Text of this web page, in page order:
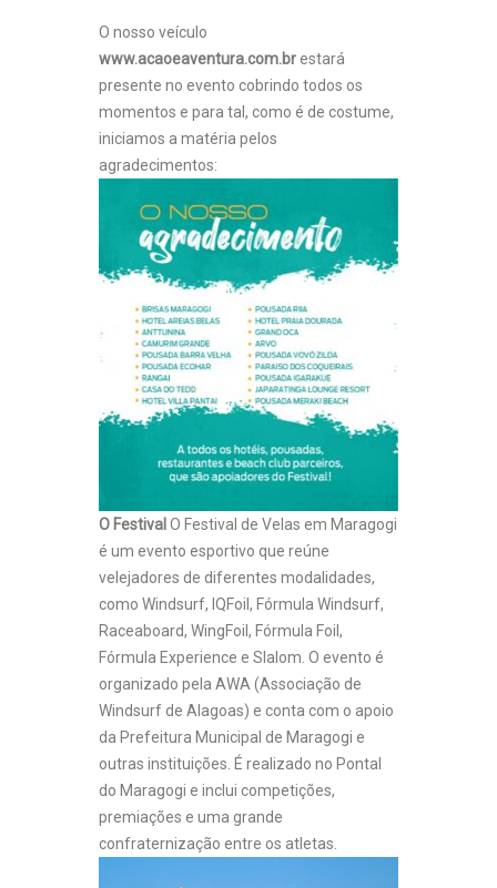
O nosso veículo
www.acaoeaventura.com.brestará
presente no evento cobrindo todos os
momentos e para tal, como é de costume,
iniciamos a matéria pelos
agradecimentos:
O Festival O Festival de Velas em Maragogi
é um evento esportivo que reúne
velejadores de diferentes modalidades,
como Windsurf, IQFoil, Fórmula Windsurf,
Raceaboard, WingFoil, Fórmula Foil,
Fórmula Experience e Slalom. O evento é
organizado pela AWA (Associação de
Windsurf de Alagoas) e conta com o apoio
da Prefeitura Municipal de Maragogi e
outras instituições. É realizado no Pontal
do Maragogi e inclui competições,
premiações e uma grande
confraternização entre os atletas.